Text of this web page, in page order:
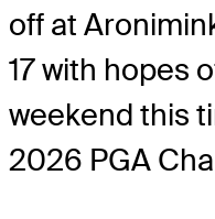
off at
17 with hopes
weekend this
2026 PGA